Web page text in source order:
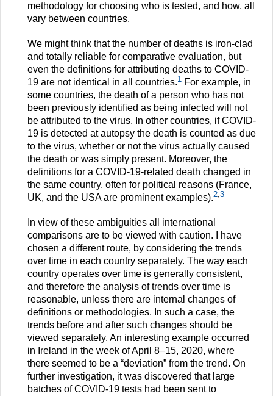
methodology for choosing who is tested, and how, all
vary between countries.
We might think that the number of deaths is iron-clad
and totally reliable for comparative evaluation, but
even the definitions for attributing deaths to COVID-
19 are not identical in all countries.1 For example, in
some countries, the death of a person who has not
been previously identified as being infected will not
be attributed to the virus. In other countries, if COVID-
19 is detected at autopsy the death is counted as due
to the virus, whether or not the virus actually caused
the death or was simply present. Moreover, the
definitions for a COVID-19-related death changed in
the same country, often for political reasons (France,
UK, and the USA are prominent examples).2 3
In view of these ambiguities all international
comparisons are to be viewed with caution. I have
chosen a different route, by considering the trends
over time in each country separately. The way each
country operates over time is generally consistent,
and therefore the analysis of trends over time is
reasonable, unless there are internal changes of
definitions or methodologies. In such a case, the
trends before and after such changes should be
viewed separately. An interesting example occurred
in Ireland in the week of April 8–15, 2020, where
there seemed to be a “deviation” from the trend. On
further investigation, it was discovered that large
batches of COVID-19 tests had been sent to